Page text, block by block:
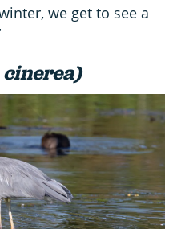
we get to see a